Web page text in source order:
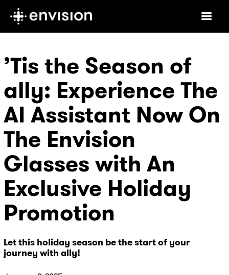
’Tis the Season of
ally: Experience The
AI Assistant Now On
The Envision
Glasses with An
Exclusive Holiday
Promotion
Let this holiday season be the start of your
journey with ally!